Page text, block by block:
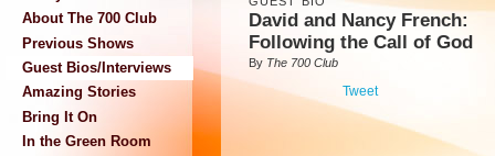
About The 700 Club
Previous Shows
Guest Bios/Interviews
Amazing Stories
Bring It On
In the Green Room
David and Nancy French:
Following the Call of God
By The 700 Club
Tweet